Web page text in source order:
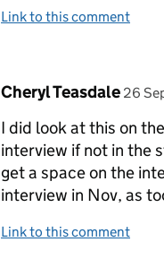
Link to this comment
Comment by
Cheryl Teasdale 26
I did look at this on
interview if not in the
get a space on the
interview in Nov, as
Link to this comment